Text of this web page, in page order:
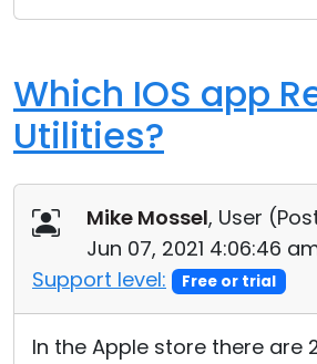
Which IOS app
Utilities?
Mike Mossel, User (
Jun 07, 2021 4:06:46
Support level:
Free or trial
In the Apple store there are